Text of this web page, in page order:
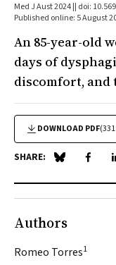
Med J Aust 2024 || doi:
Published online: 5 August
An 85-year-old
days of
discomfort, and
DOWNLOAD PDF
SHARE: Share on
Authors
Romeo Torres1